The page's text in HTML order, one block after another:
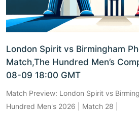
London Spirit vs Birmingham
Match,The Hundred Men’s
08-09 18:00 GMT
Match Preview: London Spirit vs
Hundred Men's 2026 | Match 28 |